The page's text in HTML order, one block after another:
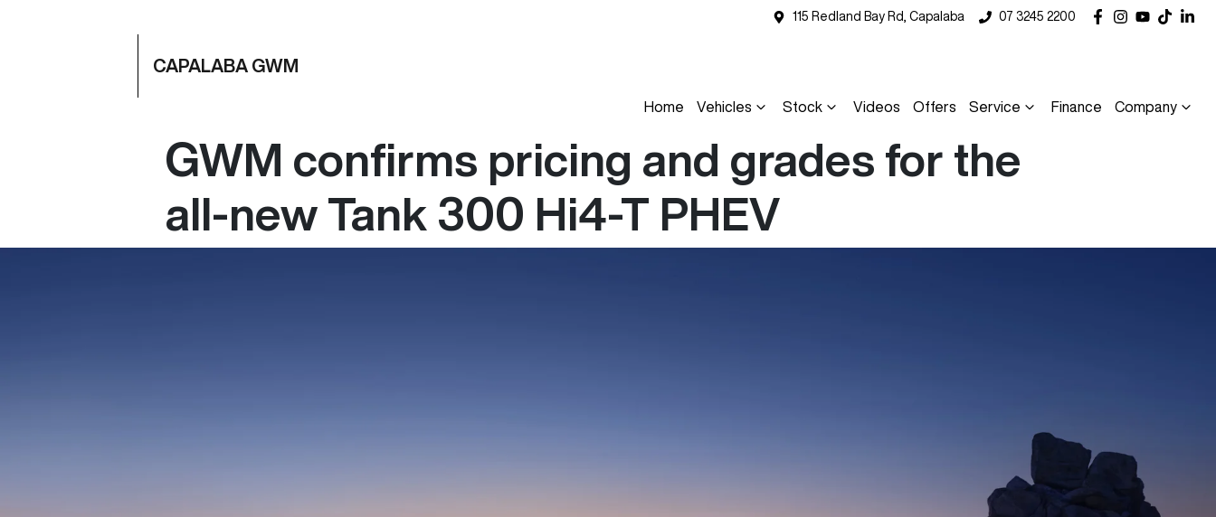
115 Redland Bay Rd, Capalaba 07 3245 2200
CAPALABA GWM
Home Vehicles Stock Videos Offers Service Finance Company
GWM confirms pricing and grades for the
all-new Tank 300 Hi4-T PHEV